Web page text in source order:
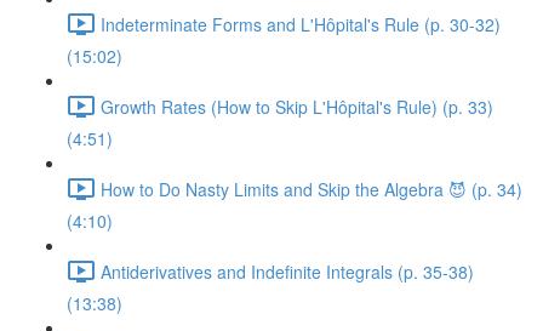
Indeterminate Forms and L'Hôpital's Rule (p. 30-32)
(15:02)
Growth Rates (How to Skip L'Hôpital's Rule) (p. 33)
(4:51)
How to Do Nasty Limits and Skip the Algebra 😈 (p. 34)
(4:10)
Antiderivatives and Indefinite Integrals (p. 35-38)
(13:38)